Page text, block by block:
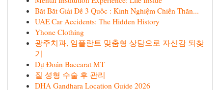
Bắt Bắt Giải Đề 3 Quốc : Kinh Nghiệm Chiến Thắn...
UAE Car Accidents: The Hidden History
Yhone Clothing
광주치과, 임플란트 맞춤형 상담으로 자신감 되찾
기
Dự Đoán Baccarat MT
질 성형 수술 후 관리
DHA Gandhara Location Guide 2026